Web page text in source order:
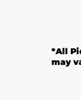
*All
may